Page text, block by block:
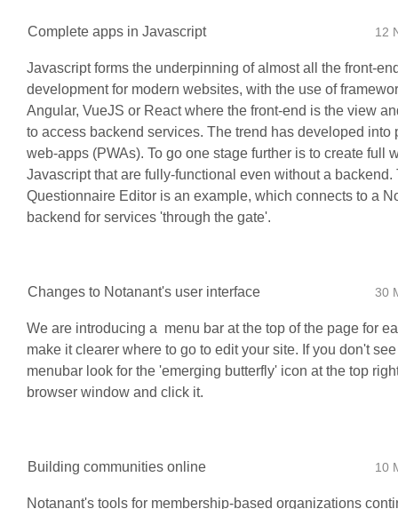
Complete apps in Javascript 12
Javascript forms the underpinning of almost all the front-
development for modern websites, with the use of
Angular, VueJS or React where the front-end is the view
to access backend services. The trend has developed into
web-apps (PWAs). To go one stage further is to create full
Javascript that are fully-functional even without a backend.
Questionnaire Editor is an example, which connects to a
backend for services 'through the gate'.
Changes to Notanant's user interface 30
We are introducing a menu bar at the top of the page for
make it clearer where to go to edit your site. If you don't
menubar look for the 'emerging butterfly' icon at the top
browser window and click it.
Building communities online 10
Notanant's tools for membership-based organizations